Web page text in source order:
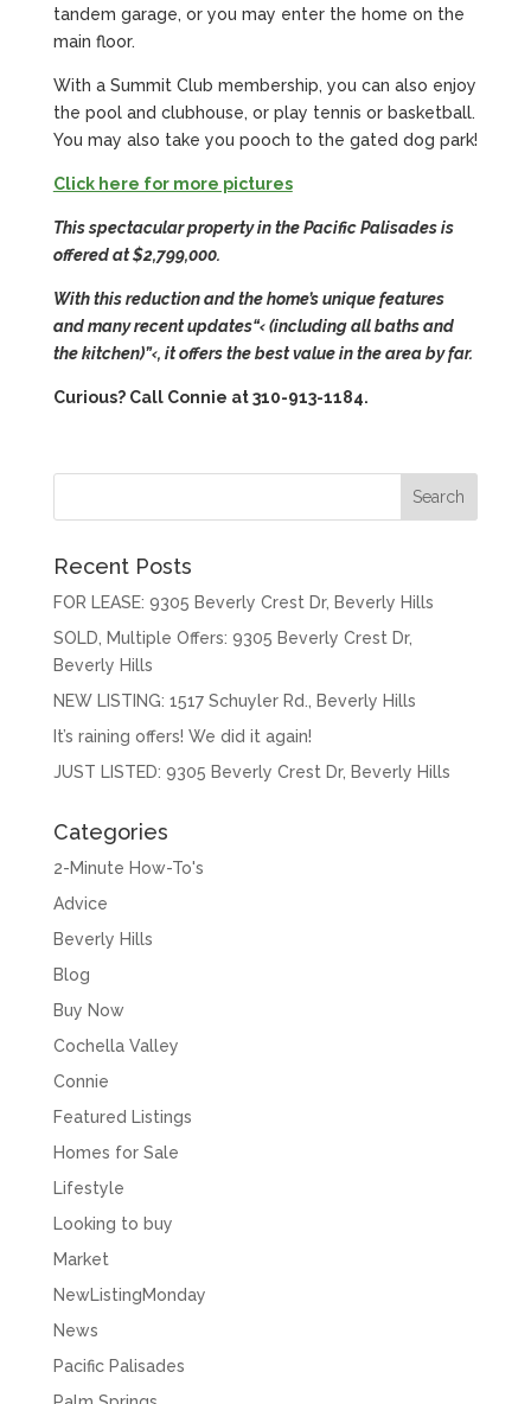
tandem garage, or you may enter the home on the
main floor.
With a Summit Club membership, you can also enjoy
the pool and clubhouse, or play tennis or basketball.
You may also take you pooch to the gated dog park!
Click here for more pictures
This spectacular property in the Pacific Palisades is
offered at $2,799,000.
With this reduction and the home’s unique features
and many recent updates“‹ (including all baths and
the kitchen)”‹, it offers the best value in the area by far.
Curious? Call Connie at 310-913-1184.
Recent Posts
FOR LEASE: 9305 Beverly Crest Dr, Beverly Hills
SOLD, Multiple Offers: 9305 Beverly Crest Dr,
Beverly Hills
NEW LISTING: 1517 Schuyler Rd., Beverly Hills
It’s raining offers! We did it again!
JUST LISTED: 9305 Beverly Crest Dr, Beverly Hills
Categories
2-Minute How-To's
Advice
Beverly Hills
Blog
Buy Now
Cochella Valley
Connie
Featured Listings
Homes for Sale
Lifestyle
Looking to buy
Market
NewListingMonday
News
Pacific Palisades